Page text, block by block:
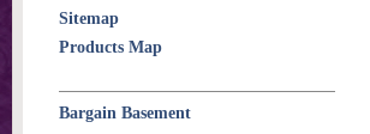
Sitemap
Products Map
Bargain Basement